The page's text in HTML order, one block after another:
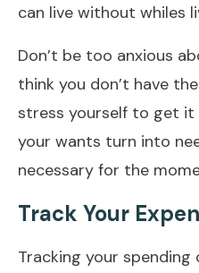
can live without whiles
Don’t be too anxious
think you don’t have
stress yourself to get it
your wants turn into
necessary for the
Track Your
Tracking your